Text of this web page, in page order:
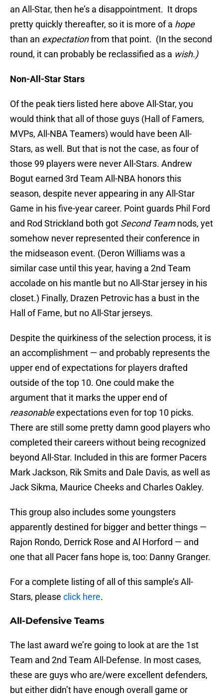
an All-Star, then he’s a disappointment. It drops
pretty quickly thereafter, so it is more of a hope
than an expectationfrom that point. (In the second
round, it can probably be reclassified as a wish.)
Non-All-Star Stars
Of the peak tiers listed here above All-Star, you
would think that all of those guys (Hall of Famers,
MVPs, All-NBA Teamers) would have been All-
Stars, as well. But that is not the case, as four of
those 99 players were never All-Stars. Andrew
Bogut earned 3rd Team All-NBA honors this
season, despite never appearing in any All-Star
Game in his five-year career. Point guards Phil Ford
and Rod Strickland both got Second Teamnods, yet
somehow never represented their conference in
the midseason event. (Deron Williams was a
similar case until this year, having a 2nd Team
accolade on his mantle but no All-Star jersey in his
closet.) Finally, Drazen Petrovic has a bust in the
Hall of Fame, but no All-Star jerseys.
Despite the quirkiness of the selection process, it is
an accomplishment — and probably represents the
upper end of expectations for players drafted
outside of the top 10. One could make the
argument that it marks the upper end of
reasonableexpectations even for top 10 picks.
There are still some pretty damn good players who
completed their careers without being recognized
beyond All-Star. Included in this are former Pacers
Mark Jackson, Rik Smits and Dale Davis, as well as
Jack Sikma, Maurice Cheeks and Charles Oakley.
This group also includes some youngsters
apparently destined for bigger and better things —
Rajon Rondo, Derrick Rose and Al Horford — and
one that all Pacer fans hope is, too: Danny Granger.
For a complete listing of all of this sample’s All-
Stars, please click here.
All-Defensive Teams
The last award we’re going to look at are the 1st
Team and 2nd Team All-Defense. In most cases,
these are guys who are/were excellent defenders,
but either didn’t have enough overall game or